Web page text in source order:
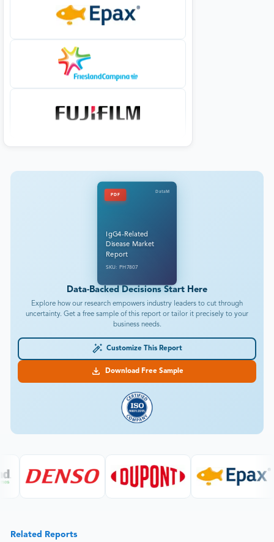
PDF
DataM
IgG4-Related
Disease Market
Report
SKU: PH7807
Data-Backed Decisions Start Here
Explore how our research empowers industry leaders to cut through
uncertainty. Get a free sample of this report or tailor it precisely to your
business needs.
Customize This Report
Download Free Sample
Related Reports